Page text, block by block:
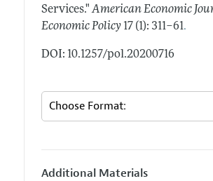
Services." American Economic
Economic Policy 17 (1): 311–61.
DOI: 10.1257/pol.20200716
Additional Materials